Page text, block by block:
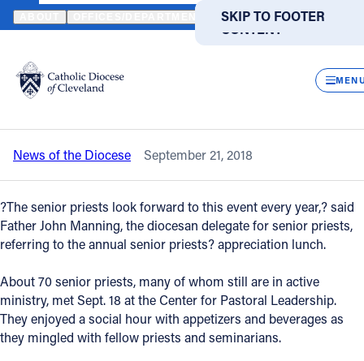
SKIP TO MAIN
CONTENT
SKIP TO FOOTER
Translate
DIRECTORIES
Catholic Life
Join the Faith
Events
News
FIND A PARISH FIND A SCHOOL
HOME NEWS NEWSROOM SENIOR PRIESTS, SEMINARIANS
Back to News
Senior priests, seminarians gather for
annual lunch
News of the Diocese September 21, 2018
?The senior priests look forward to this event every year,? said
Father John Manning, the diocesan delegate for senior priests,
referring to the annual senior priests? appreciation lunch.
About 70 senior priests, many of whom still are in active
ministry, met Sept. 18 at the Center for Pastoral Leadership.
They enjoyed a social hour with appetizers and beverages as
they mingled with fellow priests and seminarians.